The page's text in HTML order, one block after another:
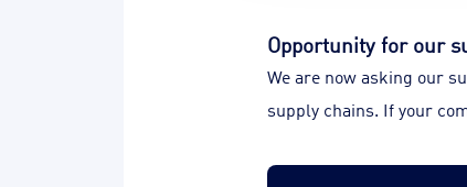
Opportunity for our
We are now asking our
supply chains. If your